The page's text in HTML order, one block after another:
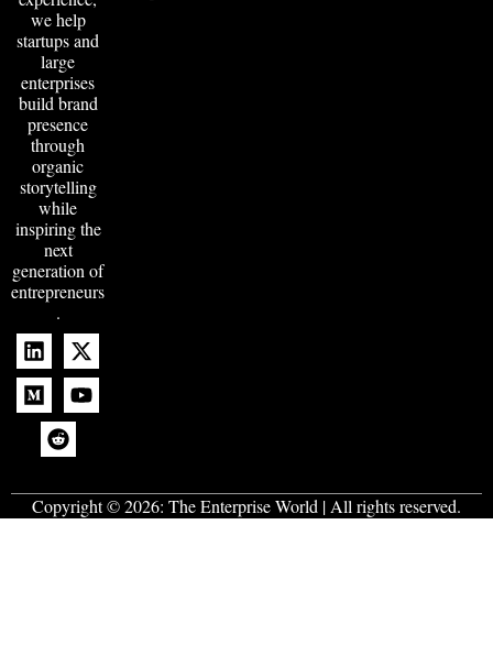
we help
startups and
large
enterprises
build brand
presence
through
organic
storytelling
while
inspiring the
next
generation of
entrepreneurs
.
Copyright © 2026: The Enterprise World | All rights reserved.